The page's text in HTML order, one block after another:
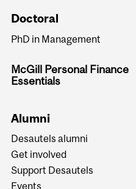
Doctoral
PhD in Management
McGill Personal Finance
Essentials
Alumni
Desautels alumni
Get involved
Support Desautels
Events